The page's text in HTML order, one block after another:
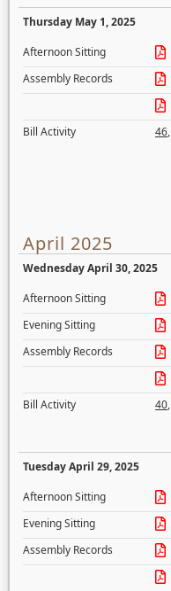
Thursday May 1, 2025
Afternoon Sitting
Assembly Records
Bill Activity
46,
April 2025
Wednesday April 30, 2025
Afternoon Sitting
Evening Sitting
Assembly Records
Bill Activity
40,
Tuesday April 29, 2025
Afternoon Sitting
Evening Sitting
Assembly Records